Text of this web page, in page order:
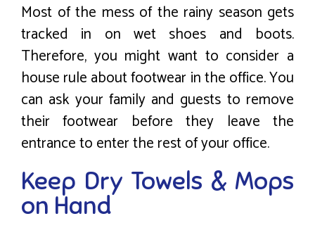
Most of the mess of the rainy season gets
tracked in on wet shoes and boots.
Therefore, you might want to consider a
house rule about footwear in the office. You
can ask your family and guests to remove
their footwear before they leave the
entrance to enter the rest of your office.
Keep Dry Towels & Mops
on Hand